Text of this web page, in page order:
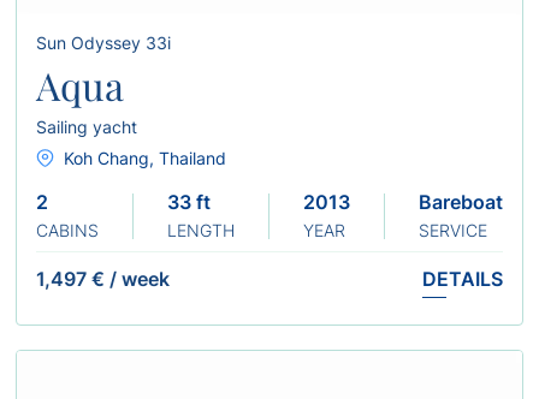
Sun Odyssey 33i
Aqua
Sailing yacht
Koh Chang, Thailand
2
CABINS
33 ft
LENGTH
2013
YEAR
Bareboat
SERVICE
1,497 € / week DETAILS